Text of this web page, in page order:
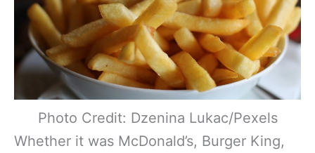
Photo Credit: Dzenina Lukac/Pexels
Whether it was McDonald’s, Burger King,